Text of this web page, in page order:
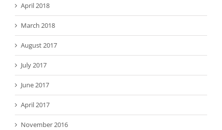
April 2018
March 2018
August 2017
July 2017
June 2017
April 2017
November 2016